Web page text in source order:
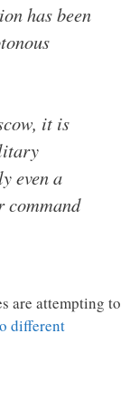
has been
it is
even a
command
are attempting to
different